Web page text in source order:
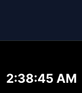
2:38:45 AM